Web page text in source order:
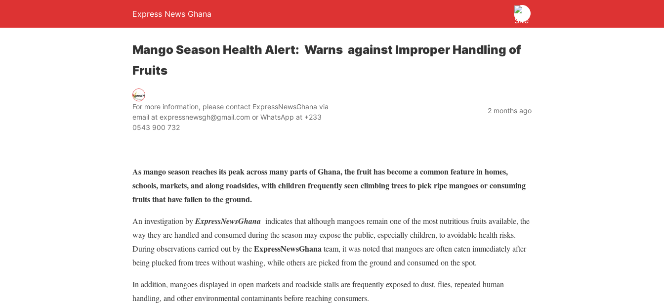
Express News Ghana
Mango Season Health Alert: Warns against Improper Handling of
Fruits
For more information, please contact ExpressNewsGhana via
email at expressnewsgh@gmail.com or WhatsApp at +233
0543 900 732
2 months ago
As mango season reaches its peak across many parts of Ghana, the fruit has become a common feature in homes,
schools, markets, and along roadsides, with children frequently seen climbing trees to pick ripe mangoes or consuming
fruits that have fallen to the ground.
An investigation byExpressNewsGhana indicates that although mangoes remain one of the most nutritious fruits available, the
way they are handled and consumed during the season may expose the public, especially children, to avoidable health risks.
During observations carried out by theExpressNewsGhanateam, it was noted that mangoes are often eaten immediately after
being plucked from trees without washing, while others are picked from the ground and consumed on the spot.
In addition, mangoes displayed in open markets and roadside stalls are frequently exposed to dust, flies, repeated human
handling, and other environmental contaminants before reaching consumers.